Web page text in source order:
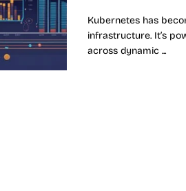
Kubernetes has
infrastructure. It’s
across dynamic ...